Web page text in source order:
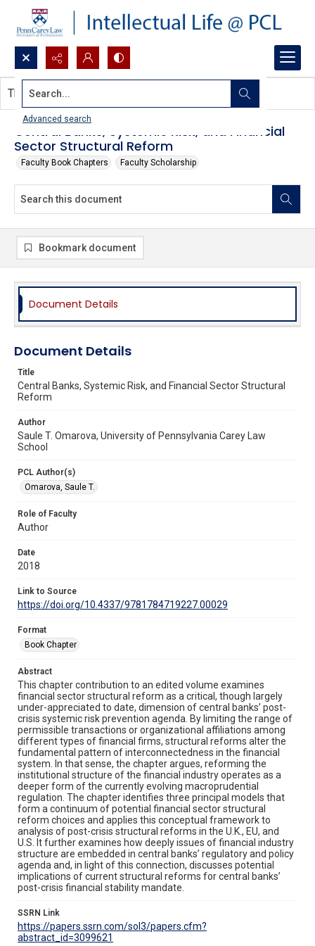
Search...
Advanced search
Central Banks, Systemic Risk, and Financial
Sector Structural Reform
Faculty Book Chapters Faculty Scholarship
This document contains no images.
Bookmark document
Document Details
Document Details
Title
Central Banks, Systemic Risk, and Financial Sector Structural
Reform
Author
Saule T. Omarova, University of Pennsylvania Carey Law
School
PCL Author(s)
Omarova, Saule T.
Role of Faculty
Author
Date
2018
Link to Source
https://doi.org/10.4337/9781784719227.00029
Format
Book Chapter
Abstract
This chapter contribution to an edited volume examines
financial sector structural reform as a critical, though largely
under-appreciated to date, dimension of central banks’ post-
crisis systemic risk prevention agenda. By limiting the range of
permissible transactions or organizational affiliations among
different types of financial firms, structural reforms alter the
fundamental pattern of interconnectedness in the financial
system. In that sense, the chapter argues, reforming the
institutional structure of the financial industry operates as a
deeper form of the currently evolving macroprudential
regulation. The chapter identifies three principal models that
form a continuum of potential financial sector structural
reform choices and applies this conceptual framework to
analysis of post-crisis structural reforms in the U.K., EU, and
U.S. It further examines how deeply issues of financial industry
structure are embedded in central banks’ regulatory and policy
agenda and, in light of this connection, discusses potential
implications of current structural reforms for central banks’
post-crisis financial stability mandate.
SSRN Link
https://papers.ssrn.com/sol3/papers.cfm?
abstract_id=3099621